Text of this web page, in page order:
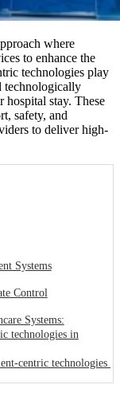
where
to enhance the
technologies play
technologically
hospital stay. These
safety, and
to deliver high-
Systems
Control
Systems:
technologies in
centric technologies